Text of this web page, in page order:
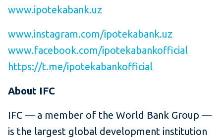
www.ipotekabank.uz
www.instagram.com/ipotekabank.uz
www.facebook.com/ipotekabankofficial
https://t.me/ipotekabankofficial
About IFC
IFC — a member of the World Bank Group —
is the largest global development institution